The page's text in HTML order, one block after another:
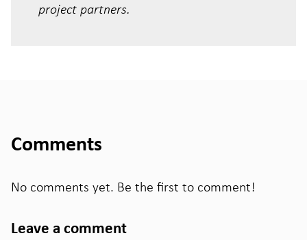
project partners.
Comments
No comments yet. Be the first to comment!
Leave a comment